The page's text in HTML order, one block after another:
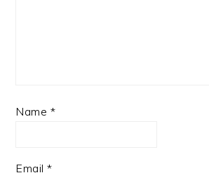
Name *
Email*